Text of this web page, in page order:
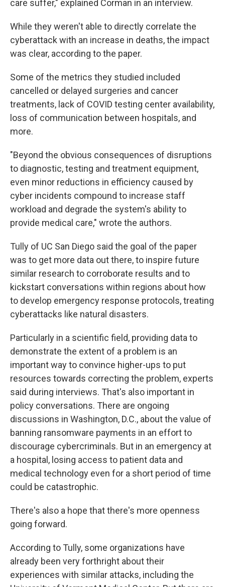
care suffer," explained Corman in an interview.
While they weren't able to directly correlate the
cyberattack with an increase in deaths, the impact
was clear, according to the paper.
Some of the metrics they studied included
cancelled or delayed surgeries and cancer
treatments, lack of COVID testing center availability,
loss of communication between hospitals, and
more.
"Beyond the obvious consequences of disruptions
to diagnostic, testing and treatment equipment,
even minor reductions in efficiency caused by
cyber incidents compound to increase staff
workload and degrade the system's ability to
provide medical care," wrote the authors.
Tully of UC San Diego said the goal of the paper
was to get more data out there, to inspire future
similar research to corroborate results and to
kickstart conversations within regions about how
to develop emergency response protocols, treating
cyberattacks like natural disasters.
Particularly in a scientific field, providing data to
demonstrate the extent of a problem is an
important way to convince higher-ups to put
resources towards correcting the problem, experts
said during interviews. That's also important in
policy conversations. There are ongoing
discussions in Washington, D.C., about the value of
banning ransomware payments in an effort to
discourage cybercriminals. But in an emergency at
a hospital, losing access to patient data and
medical technology even for a short period of time
could be catastrophic.
There's also a hope that there's more openness
going forward.
According to Tully, some organizations have
already been very forthright about their
experiences with similar attacks, including the